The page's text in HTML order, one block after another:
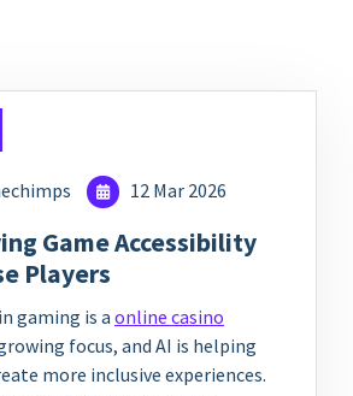
12 Mar 2026
Game Accessibility
Players
gaming is aonline casino
focus, and AI is helping
more inclusive experiences.